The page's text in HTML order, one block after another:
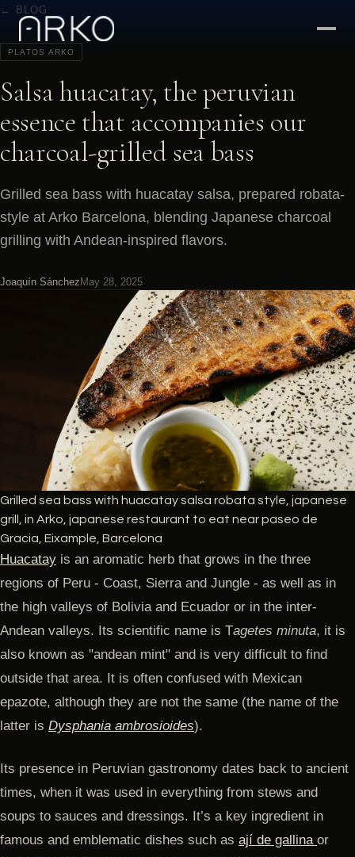
← BLOG
PLATOS ARKO
Salsa huacatay, the peruvian
essence that accompanies our
charcoal-grilled sea bass
Grilled sea bass with huacatay salsa, prepared robata-
style at Arko Barcelona, blending Japanese charcoal
grilling with Andean-inspired flavors.
Joaquín Sánchez May 28, 2025
Grilled sea bass with huacatay salsa robata style, japanese
grill, in Arko, japanese restaurant to eat near paseo de
Gracia, Eixample, Barcelona
Huacatay is an aromatic herb that grows in the three
regions of Peru - Coast, Sierra and Jungle - as well as in
the high valleys of Bolivia and Ecuador or in the inter-
Andean valleys. Its scientific name is Tagetes minuta, it is
also known as "andean mint" and is very difficult to find
outside that area. It is often confused with Mexican
epazote, although they are not the same (the name of the
latter is Dysphania ambrosioides).
Its presence in Peruvian gastronomy dates back to ancient
times, when it was used in everything from stews and
soups to sauces and dressings. It’s a key ingredient in
famous and emblematic dishes such as ají de gallina or